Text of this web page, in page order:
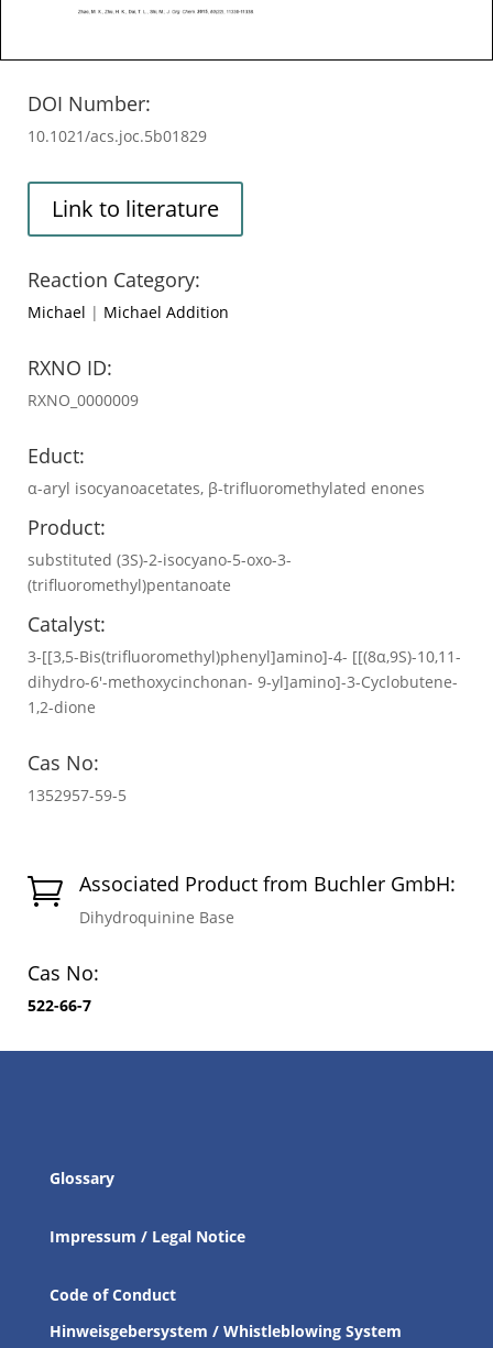
DOI Number:
10.1021/acs.joc.5b01829
Link to literature
Reaction Category:
Michael | Michael Addition
RXNO ID:
RXNO_0000009
Educt:
α-aryl isocyanoacetates, β-trifluoromethylated enones
Product:
substituted (3S)-2-isocyano-5-oxo-3-
(trifluoromethyl)pentanoate
Catalyst:
3-[[3,5-Bis(trifluoromethyl)phenyl]amino]-4- [[(8α,9S)-10,11-
dihydro-6′-methoxycinchonan- 9-yl]amino]-3-Cyclobutene-
1,2-dione
Cas No:
1352957-59-5
 Associated Product from Buchler GmbH:
Dihydroquinine Base
Cas No:
522-66-7
Glossary
Impressum / Legal Notice
Code of Conduct
Hinweisgebersystem / Whistleblowing System